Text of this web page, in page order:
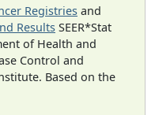
Registries and
Results SEER*Stat
of Health and
Control and
Based on the